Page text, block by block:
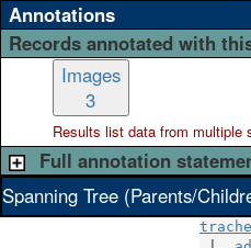
Annotations
Records annotated with
Images
3
Results list data from multiple
Full annotation
Spanning Tree (Parents/